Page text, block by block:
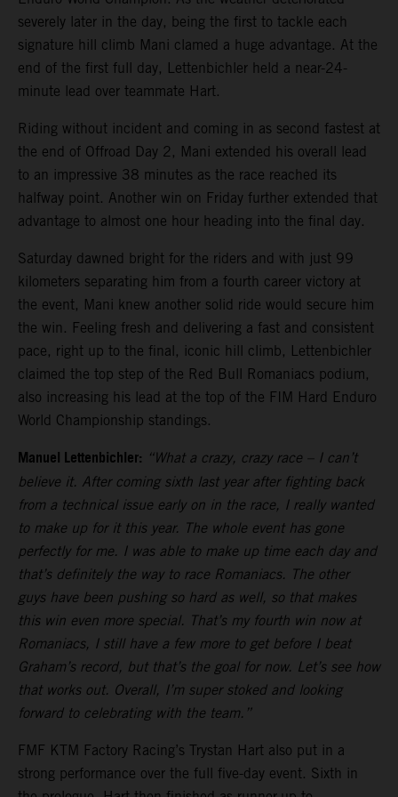
severely later in the day, being the first to tackle each
signature hill climb Mani clamed a huge advantage. At the
end of the first full day, Lettenbichler held a near-24-
minute lead over teammate Hart.
Riding without incident and coming in as second fastest at
the end of Offroad Day 2, Mani extended his overall lead
to an impressive 38 minutes as the race reached its
halfway point. Another win on Friday further extended that
advantage to almost one hour heading into the final day.
Saturday dawned bright for the riders and with just 99
kilometers separating him from a fourth career victory at
the event, Mani knew another solid ride would secure him
the win. Feeling fresh and delivering a fast and consistent
pace, right up to the final, iconic hill climb, Lettenbichler
claimed the top step of the Red Bull Romaniacs podium,
also increasing his lead at the top of the FIM Hard Enduro
World Championship standings.
Manuel Lettenbichler: “What a crazy, crazy race – I can’t
believe it. After coming sixth last year after fighting back
from a technical issue early on in the race, I really wanted
to make up for it this year. The whole event has gone
perfectly for me. I was able to make up time each day and
that’s definitely the way to race Romaniacs. The other
guys have been pushing so hard as well, so that makes
this win even more special. That’s my fourth win now at
Romaniacs, I still have a few more to get before I beat
Graham’s record, but that’s the goal for now. Let’s see how
that works out. Overall, I’m super stoked and looking
forward to celebrating with the team.”
FMF KTM Factory Racing’s Trystan Hart also put in a
strong performance over the full five-day event. Sixth in